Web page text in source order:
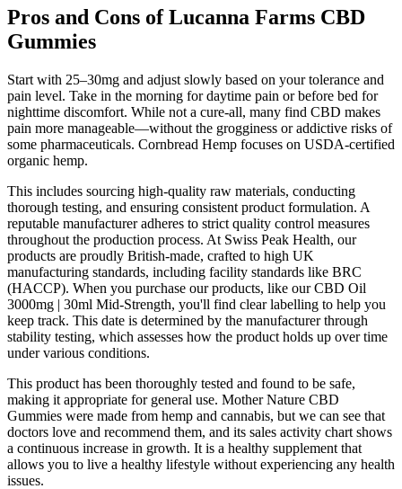
Pros and Cons of Lucanna Farms CBD
Gummies
Start with 25–30mg and adjust slowly based on your tolerance and
pain level. Take in the morning for daytime pain or before bed for
nighttime discomfort. While not a cure-all, many find CBD makes
pain more manageable—without the grogginess or addictive risks of
some pharmaceuticals. Cornbread Hemp focuses on USDA-certified
organic hemp.
This includes sourcing high-quality raw materials, conducting
thorough testing, and ensuring consistent product formulation. A
reputable manufacturer adheres to strict quality control measures
throughout the production process. At Swiss Peak Health, our
products are proudly British-made, crafted to high UK
manufacturing standards, including facility standards like BRC
(HACCP). When you purchase our products, like our CBD Oil
3000mg | 30ml Mid-Strength, you'll find clear labelling to help you
keep track. This date is determined by the manufacturer through
stability testing, which assesses how the product holds up over time
under various conditions.
This product has been thoroughly tested and found to be safe,
making it appropriate for general use. Mother Nature CBD
Gummies were made from hemp and cannabis, but we can see that
doctors love and recommend them, and its sales activity chart shows
a continuous increase in growth. It is a healthy supplement that
allows you to live a healthy lifestyle without experiencing any health
issues.